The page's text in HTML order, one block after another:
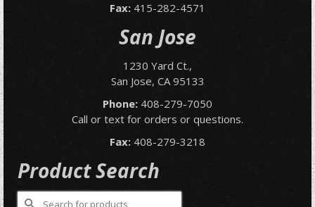
Fax: 415-282-4571
San Jose
1230 Yard Ct.,
San Jose, CA 95133
Phone: 408-279-7050
Call or text for orders or questions.
Fax: 408-279-3218
Product Search
Search